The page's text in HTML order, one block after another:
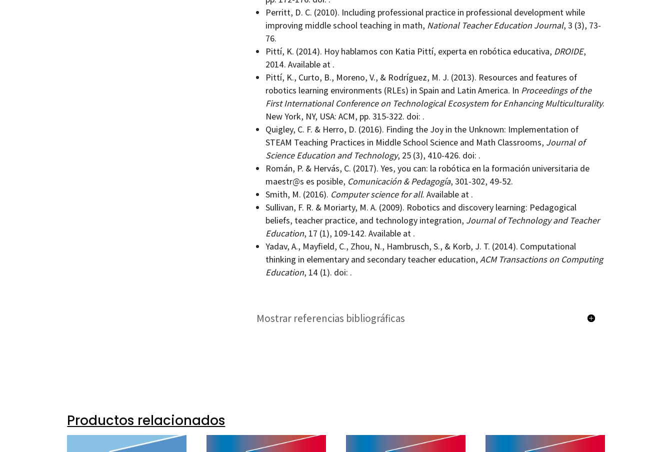
Perritt, D. C. (2010). Including professional practice in professional development while
improving middle school teaching in math, National Teacher Education Journal, 3 (3), 73-
76.
Pittí, K. (2014). Hoy hablamos con Katia Pittí, experta en robótica educativa, DROIDE,
2014. Available at .
Pittí, K., Curto, B., Moreno, V., & Rodríguez, M. J. (2013). Resources and features of
robotics learning environments (RLEs) in Spain and Latin America. In Proceedings of the
First International Conference on Technological Ecosystem for Enhancing Multiculturality.
New York, NY, USA: ACM, pp. 315-322. doi: .
Quigley, C. F. & Herro, D. (2016). Finding the Joy in the Unknown: Implementation of
STEAM Teaching Practices in Middle School Science and Math Classrooms, Journal of
Science Education and Technology, 25 (3), 410-426. doi: .
Román, P. & Hervás, C. (2017). Yes, you can: la robótica en la formación universitaria de
maestr@s es posible, Comunicación & Pedagogía, 301-302, 49-52.
Smith, M. (2016). Computer science for all. Available at .
Sullivan, F. R. & Moriarty, M. A. (2009). Robotics and discovery learning: Pedagogical
beliefs, teacher practice, and technology integration, Journal of Technology and Teacher
Education, 17 (1), 109-142. Available at .
Yadav, A., Mayfield, C., Zhou, N., Hambrusch, S., & Korb, J. T. (2014). Computational
thinking in elementary and secondary teacher education, ACM Transactions on Computing
Education, 14 (1). doi: .
Mostrar referencias bibliográficas
Productos relacionados